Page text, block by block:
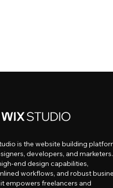
is the website building
developers, and marketers.
end design capabilities,
workflows, and robust
empowers freelancers and